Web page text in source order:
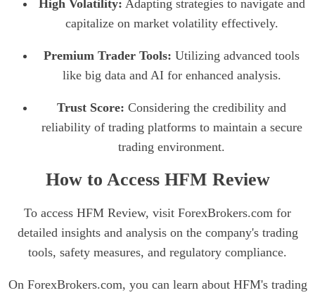
High Volatility: Adapting strategies to navigate and
capitalize on market volatility effectively.
Premium Trader Tools: Utilizing advanced tools
like big data and AI for enhanced analysis.
Trust Score: Considering the credibility and
reliability of trading platforms to maintain a secure
trading environment.
How to Access HFM Review
To access HFM Review, visit ForexBrokers.com for
detailed insights and analysis on the company's trading
tools, safety measures, and regulatory compliance.
On ForexBrokers.com, you can learn about HFM's trading